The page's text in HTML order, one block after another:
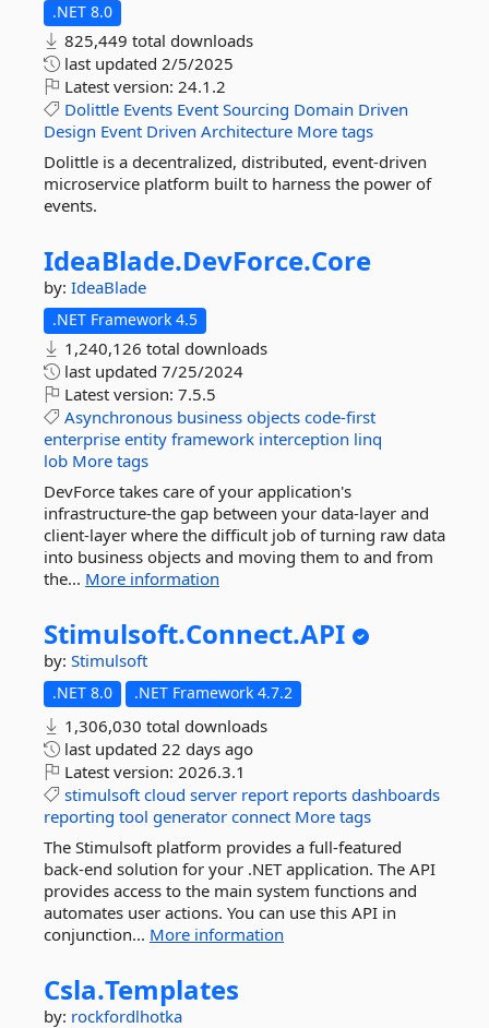
.NET 8.0
825,449 total downloads
last updated 2/5/2025
Latest version: 24.1.2
Dolittle Events Event Sourcing Domain Driven
Design Event Driven Architecture More tags
Dolittle is a decentralized, distributed, event-driven
microservice platform built to harness the power of
events.
IdeaBlade.DevForce.Core
by: IdeaBlade
.NET Framework 4.5
1,240,126 total downloads
last updated 7/25/2024
Latest version: 7.5.5
Asynchronous business objects code-first
enterprise entity framework interception linq
lob More tags
DevForce takes care of your application's
infrastructure-the gap between your data-layer and
client-layer where the difficult job of turning raw data
into business objects and moving them to and from
the... More information
Stimulsoft.Connect.API
by: Stimulsoft
.NET 8.0 .NET Framework 4.7.2
1,306,030 total downloads
last updated 22 days ago
Latest version: 2026.3.1
stimulsoft cloud server report reports dashboards
reporting tool generator connect More tags
The Stimulsoft platform provides a full-featured
back-end solution for your .NET application. The API
provides access to the main system functions and
automates user actions. You can use this API in
conjunction... More information
Csla.Templates
by: rockfordlhotka